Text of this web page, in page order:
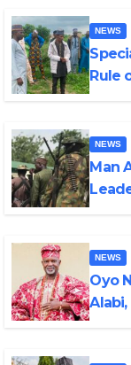
NEWS
Rule
NEWS
Man
NEWS
Oyo